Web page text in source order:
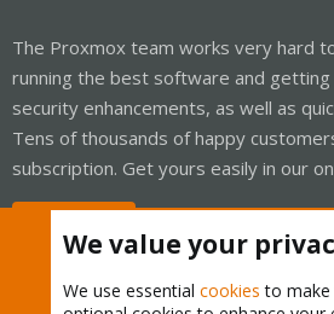
The Proxmox team works very hard
running the best software and
security enhancements, as well as
Tens of thousands of happy
subscription. Get yours easily in our
We value your
We use essential cookies to make